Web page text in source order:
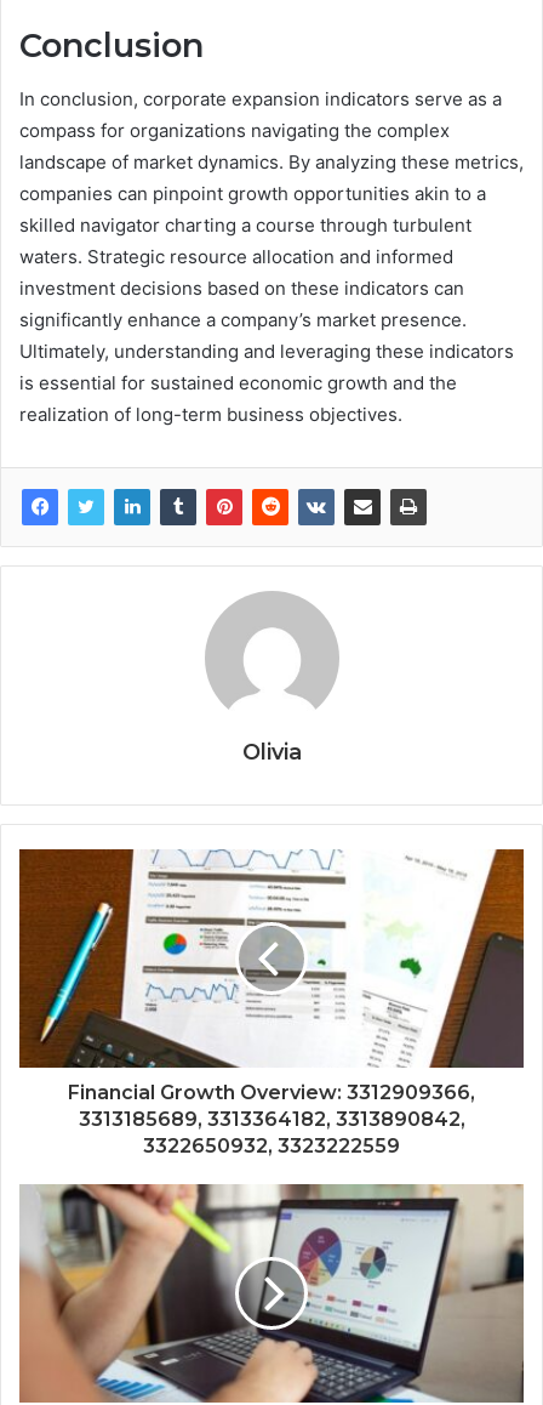
Conclusion
In conclusion, corporate expansion indicators serve as a
compass for organizations navigating the complex
landscape of market dynamics. By analyzing these metrics,
companies can pinpoint growth opportunities akin to a
skilled navigator charting a course through turbulent
waters. Strategic resource allocation and informed
investment decisions based on these indicators can
significantly enhance a company’s market presence.
Ultimately, understanding and leveraging these indicators
is essential for sustained economic growth and the
realization of long-term business objectives.
Olivia
Financial Growth Overview: 3312909366,
3313185689, 3313364182, 3313890842,
3322650932, 3323222559